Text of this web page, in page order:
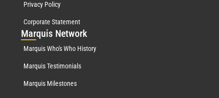
Privacy Policy
Corporate Statement
Marquis Network
Marquis Who's Who History
Marquis Testimonials
Marquis Milestones